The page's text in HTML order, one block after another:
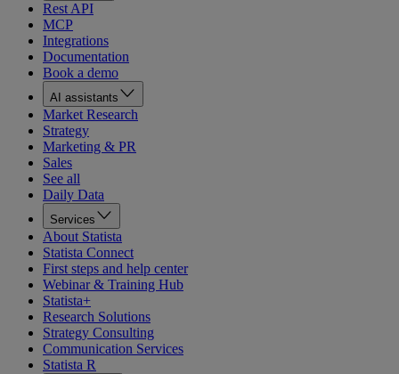
Rest API
MCP
Integrations
Documentation
Book a demo
AI assistants
Market Research
Strategy
Marketing & PR
Sales
See all
Daily Data
Services
About Statista
Statista Connect
First steps and help center
Webinar & Training Hub
Statista+
Research Solutions
Strategy Consulting
Communication Services
Statista R